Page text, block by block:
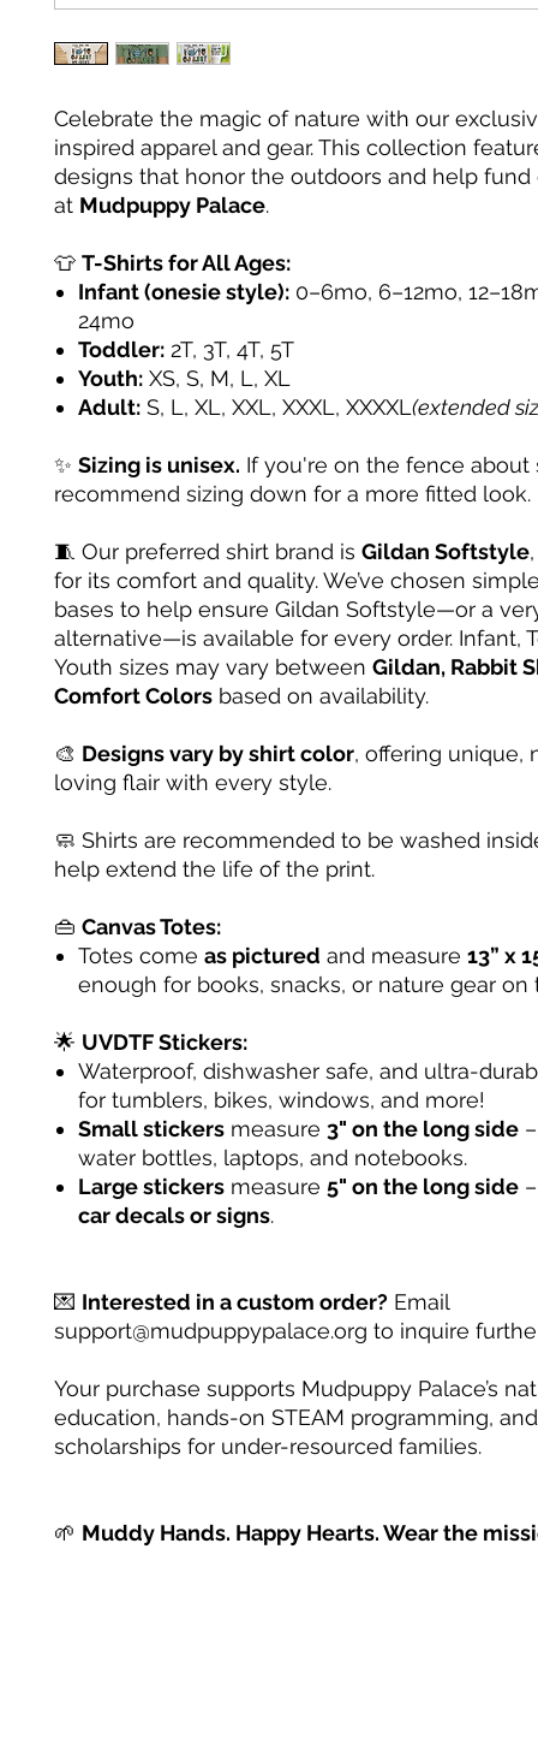
Celebrate the magic of nature with our
inspired apparel and gear. This collection
designs that honor the outdoors and help fund
at Mudpuppy Palace.
👕 T-Shirts for All Ages:
Infant (onesie style): 0–6mo, 6–12mo,
24mo
Toddler: 2T, 3T, 4T, 5T
Youth: XS, S, M, L, XL
Adult: S, L, XL, XXL, XXXL, XXXXL(extended
✨ Sizing is unisex. If you're on the fence about
recommend sizing down for a more fitted look.
🧵 Our preferred shirt brand is Gildan Softstyle
for its comfort and quality. We’ve chosen
bases to help ensure Gildan Softstyle—or a
alternative—is available for every order. Infant,
Youth sizes may vary between Gildan, Rabbit
Comfort Colors based on availability.
🎨 Designs vary by shirt color, offering unique,
loving flair with every style.
🧼 Shirts are recommended to be washed
help extend the life of the print.
👜 Canvas Totes:
Totes come as pictured and measure 13” x
enough for books, snacks, or nature gear on
🌟 UVDTF Stickers:
Waterproof, dishwasher safe, and ultra-
for tumblers, bikes, windows, and more!
Small stickers measure 3" on the long side
water bottles, laptops, and notebooks.
Large stickers measure 5" on the long side
car decals or signs.
💌 Interested in a custom order? Email
support@mudpuppypalace.org to inquire
Your purchase supports Mudpuppy Palace’s
education, hands-on STEAM programming, and
scholarships for under-resourced families.
🌱 Muddy Hands. Happy Hearts. Wear the